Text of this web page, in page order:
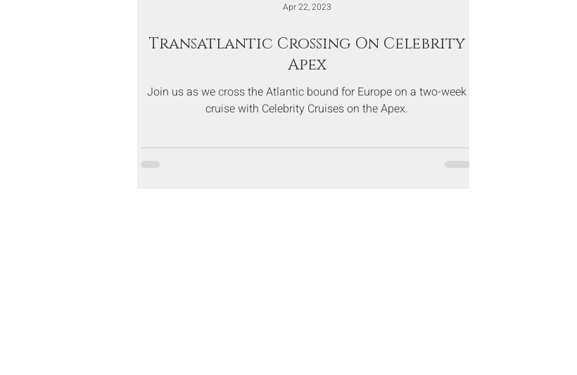
Transatlantic Crossing On Celebrity
Apex
Join us as we cross the Atlantic bound for Europe on a two-week
cruise with Celebrity Cruises on the Apex.
Apr 22, 2023